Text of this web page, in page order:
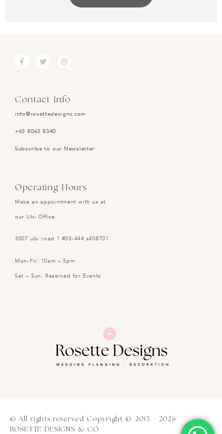
Contact Info
info@rosettedesigns.com
+65 8063 8340
Subscribe to our Newsletter
Operating Hours
Make an appointment with us at
our Ubi Office.
3007 ubi road 1 #03-444 s408701
Mon-Fri: 10am – 5pm
Sat – Sun: Reserved for Events
© All rights reserved Copyright © 2013 - 2026
ROSETTE DESIGNS & CO